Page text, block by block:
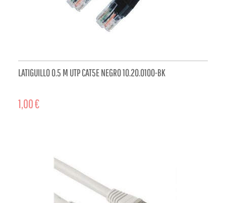
LATIGUILLO 0.5 M UTP CAT5E NEGRO 10.20.0100-BK
1,00 €